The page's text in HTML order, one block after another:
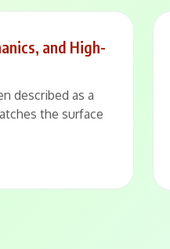
and High-
described as a
the surface